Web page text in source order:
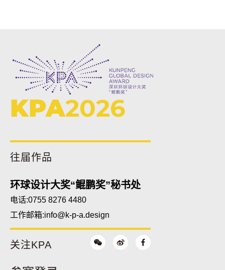
KPA2026
往届作品
环球设计大奖“鲲鹏奖”秘书处
电话:0755 8276 4480
工作邮箱:info@k-p-a.design
关注KPA